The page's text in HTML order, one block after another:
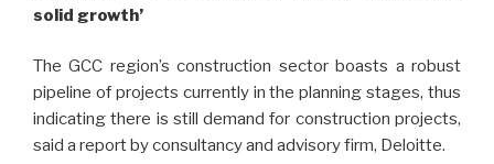
solid growth’
The GCC region’s construction sector boasts a robust
pipeline of projects currently in the planning stages, thus
indicating there is still demand for construction projects,
said a report by consultancy and advisory firm, Deloitte.